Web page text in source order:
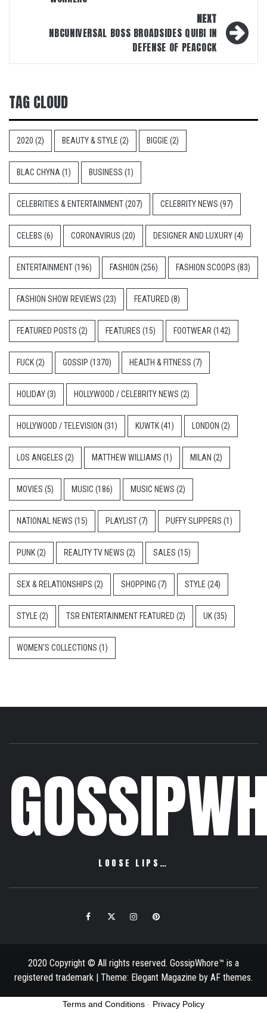
NEXT
NBCUNIVERSAL BOSS BROADSIDES QUIBI IN
DEFENSE OF PEACOCK
TAG CLOUD
2020 (2) BEAUTY & STYLE (2) BIGGIE (2)
BLAC CHYNA (1) BUSINESS (1)
CELEBRITIES & ENTERTAINMENT(207) CELEBRITY NEWS (97)
CELEBS (6) CORONAVIRUS (20) DESIGNER AND LUXURY(4)
ENTERTAINMENT(196) FASHION (256) FASHION SCOOPS (83)
FASHION SHOW REVIEWS (23) FEATURED (8)
FEATURED POSTS (2) FEATURES (15) FOOTWEAR (142)
FUCK(2) GOSSIP (1370) HEALTH & FITNESS (7)
HOLIDAY(3) HOLLYWOOD / CELEBRITY NEWS (2)
HOLLYWOOD / TELEVISION (31) KUWTK(41) LONDON (2)
LOS ANGELES (2) MATTHEW WILLIAMS (1) MILAN (2)
MOVIES (5) MUSIC (186) MUSIC NEWS (2)
NATIONAL NEWS (15) PLAYLIST(7) PUFFY SLIPPERS (1)
PUNK(2) REALITY TV NEWS (2) SALES (15)
SEX & RELATIONSHIPS (2) SHOPPING (7) STYLE (24)
STYLE (2) TSR ENTERTAINMENT FEATURED (2) UK(35)
WOMEN'S COLLECTIONS (1)
LOOSE LIPS…
FacebookTwitter InstagramPinterest
2020 Copyright © All rights reserved. GossipWhore™ is a
registered trademark | Theme: Elegant Magazine by AF themes.
Terms and Conditions - Privacy Policy